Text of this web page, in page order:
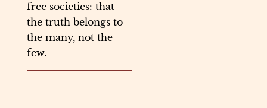
free societies: that
the truth belongs to
the many, not the
few.